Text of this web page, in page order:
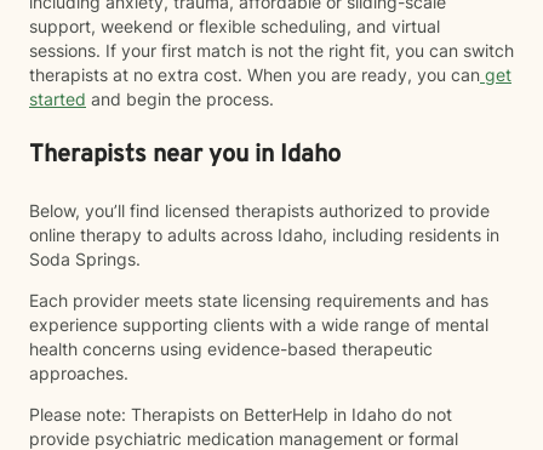
support, weekend or flexible scheduling, and virtual
sessions. If your first match is not the right fit, you can switch
therapists at no extra cost. When you are ready, you can get
started and begin the process.
Therapists near you in Idaho
Below, you’ll find licensed therapists authorized to provide
online therapy to adults across Idaho, including residents in
Soda Springs.
Each provider meets state licensing requirements and has
experience supporting clients with a wide range of mental
health concerns using evidence-based therapeutic
approaches.
Please note: Therapists on BetterHelp in Idaho do not
provide psychiatric medication management or formal